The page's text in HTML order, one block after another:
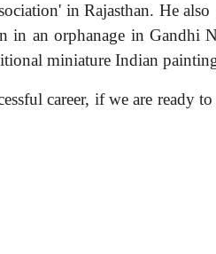
in Rajasthan. He also
in an orphanage in Gandhi
miniature Indian
career, if we are ready to